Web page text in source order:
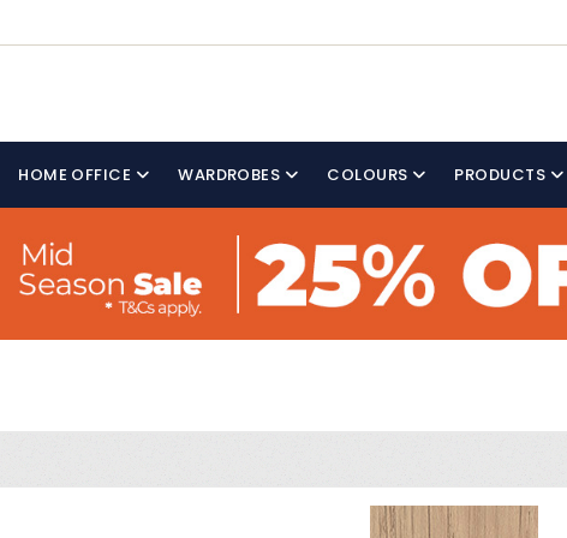
HOME OFFICE WARDROBES COLOURS PRODUCTS